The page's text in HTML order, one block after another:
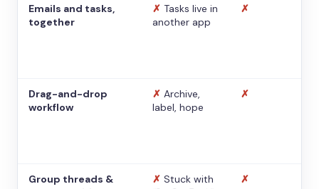
Emails and tasks,
together
✗ Tasks live in
another app
✗
Drag-and-drop
workflow
✗ Archive,
label, hope
✗
Group threads &
✗ Stuck with
✗